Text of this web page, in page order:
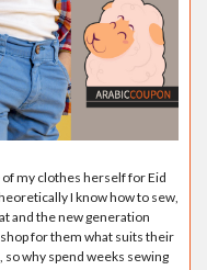
my clothes herself for Eid
I know how to sew,
and the new generation
for them what suits their
why spend weeks sewing